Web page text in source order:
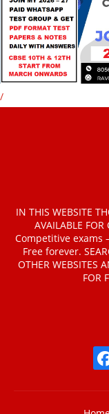
/
IN THIS WEBSITE
AVAILABLE FOR
Competitive
Free forever.
OTHER WEBSITES
FOR